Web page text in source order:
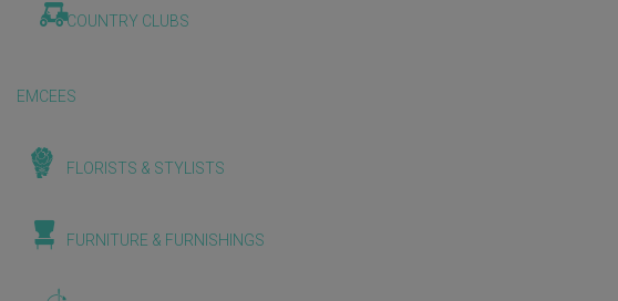
COUNTRY CLUBS
EMCEES
FLORISTS & STYLISTS
FURNITURE & FURNISHINGS